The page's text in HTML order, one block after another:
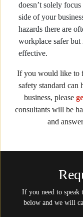
doesn’t solely
side of your
hazards there are
workplace safer
effective.
If you would like to
safety standard can
business, please
consultants will be
and
If you need to
below and we will